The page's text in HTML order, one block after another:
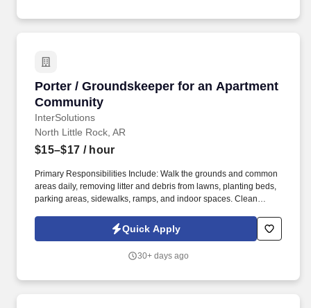
Porter / Groundskeeper for an Apartment
Community
InterSolutions
Porter / Groundskeeper for an Apartment
North Little Rock, AR
$15–$17 / hour
Primary Responsibilities Include: Walk the grounds and common
areas daily, removing litter and debris from lawns, planting beds,
parking areas, sidewalks, ramps, and indoor spaces. Clean
areas by vacuuming, dusting, buffing, and washing.
Quick Apply
30+ days ago